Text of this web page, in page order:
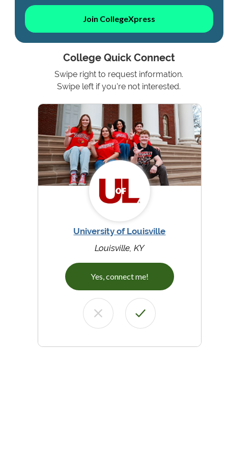
Join CollegeXpress
College Quick Connect
Swipe right to request information.
Swipe left if you're not interested.
University of Louisville
Louisville, KY
Yes, connect me!